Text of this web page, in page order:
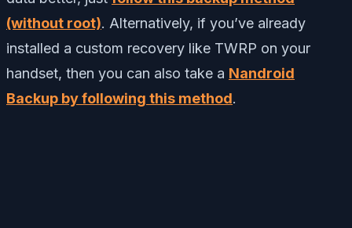
(without root). Alternatively, if you’ve already
installed a custom recovery like TWRP on your
handset, then you can also take a Nandroid
Backup by following this method.